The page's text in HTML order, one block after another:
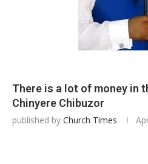
There is a lot of money in
Chinyere Chibuzor
published by Church Times